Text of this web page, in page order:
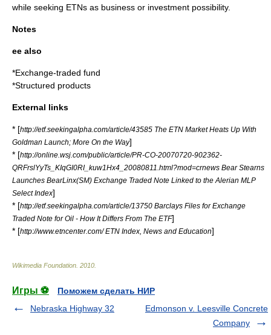
while seeking ETNs as business or investment possibility.
Notes
ee also
*Exchange-traded fund
*Structured products
External links
* [http://etf.seekingalpha.com/article/43585 The ETN Market Heats Up With
Goldman Launch; More On the Way]
* [http://online.wsj.com/public/article/PR-CO-20070720-902362-
QRFrslYyTs_KIqGI0RI_kuw1Hx4_20080811.html?mod=crnews Bear Stearns
Launches BearLinx(SM) Exchange Traded Note Linked to the Alerian MLP
Select Index]
* [http://etf.seekingalpha.com/article/13750 Barclays Files for Exchange
Traded Note for Oil - How It Differs From The ETF]
* [http://www.etncenter.com/ ETN Index, News and Education]
Wikimedia Foundation 2010
Игры ⚽
Поможем сделать НИР
Nebraska Highway 32
Edmonson v. Leesville Concrete
Company